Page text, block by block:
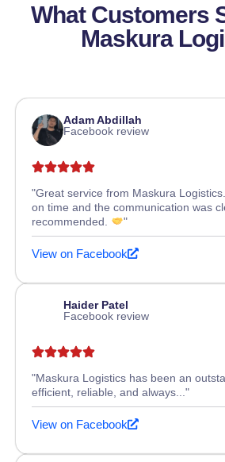
What Customers
Maskura
Adam Abdillah
Facebook review
"Great service from Maskura
on time and the communication was
recommended.
"
View on Facebook
Haider Patel
Facebook review
"Maskura Logistics has been an
efficient, reliable, and always..."
View on Facebook